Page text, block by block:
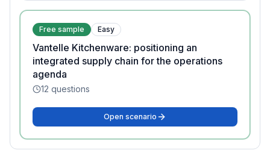
Free sample Easy
Vantelle Kitchenware: positioning an
integrated supply chain for the operations
agenda
12 questions
Open scenario